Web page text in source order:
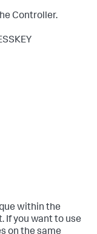
Controller.
within the
If you want to use